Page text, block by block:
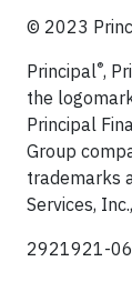
© 2023
Principal®,
the
Principal
Group
trademarks
Services,
2921921-